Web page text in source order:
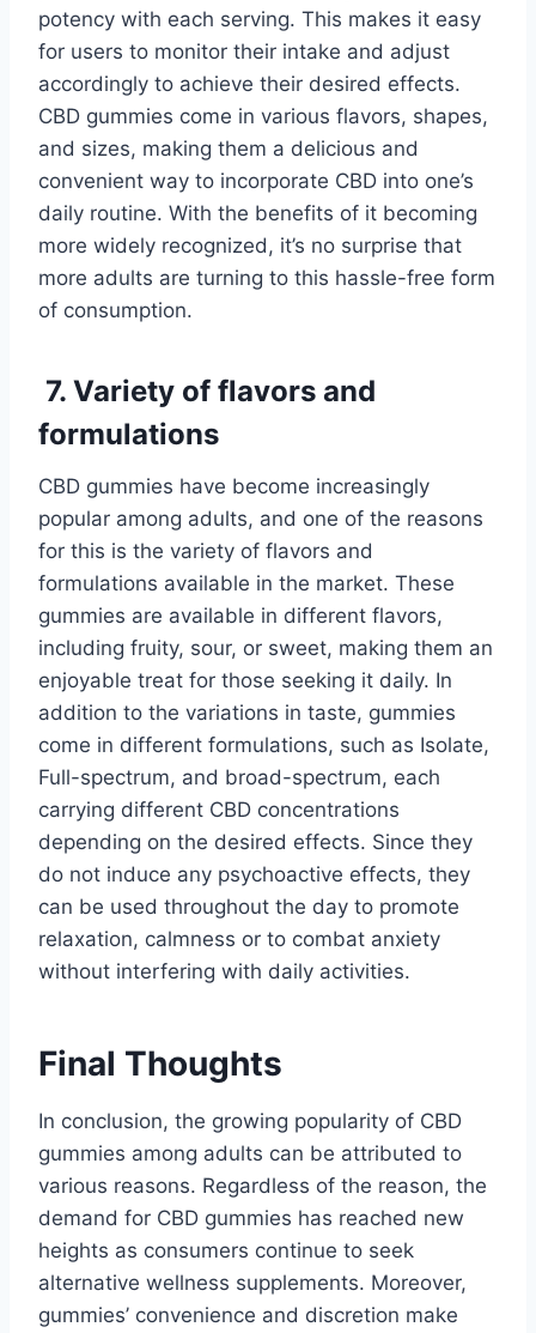
potency with each serving. This makes it easy
for users to monitor their intake and adjust
accordingly to achieve their desired effects.
CBD gummies come in various flavors, shapes,
and sizes, making them a delicious and
convenient way to incorporate CBD into one’s
daily routine. With the benefits of it becoming
more widely recognized, it’s no surprise that
more adults are turning to this hassle-free form
of consumption.
7. Variety of flavors and
formulations
CBD gummies have become increasingly
popular among adults, and one of the reasons
for this is the variety of flavors and
formulations available in the market. These
gummies are available in different flavors,
including fruity, sour, or sweet, making them an
enjoyable treat for those seeking it daily. In
addition to the variations in taste, gummies
come in different formulations, such as Isolate,
Full-spectrum, and broad-spectrum, each
carrying different CBD concentrations
depending on the desired effects. Since they
do not induce any psychoactive effects, they
can be used throughout the day to promote
relaxation, calmness or to combat anxiety
without interfering with daily activities.
Final Thoughts
In conclusion, the growing popularity of CBD
gummies among adults can be attributed to
various reasons. Regardless of the reason, the
demand for CBD gummies has reached new
heights as consumers continue to seek
alternative wellness supplements. Moreover,
gummies’ convenience and discretion make